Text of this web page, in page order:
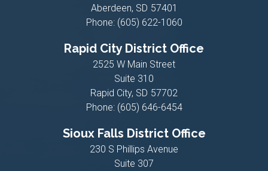
Aberdeen, SD57401
Phone: (605) 622-1060
Rapid City District Office
2525 W Main Street
Suite 310
Rapid City, SD57702
Phone: (605) 646-6454
Sioux Falls District Office
230 S Phillips Avenue
Suite 307